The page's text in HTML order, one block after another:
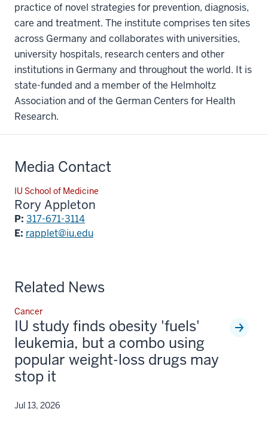
practice of novel strategies for prevention, diagnosis,
care and treatment. The institute comprises ten sites
across Germany and collaborates with universities,
university hospitals, research centers and other
institutions in Germany and throughout the world. It is
state-funded and a member of the Helmholtz
Association and of the German Centers for Health
Research.
Media Contact
IU School of Medicine
Rory Appleton
P: 317-671-3114
E: rapplet@iu.edu
Related News
Cancer
IU study finds obesity 'fuels'
leukemia, but a combo using
popular weight-loss drugs may
stop it
Jul 13, 2026